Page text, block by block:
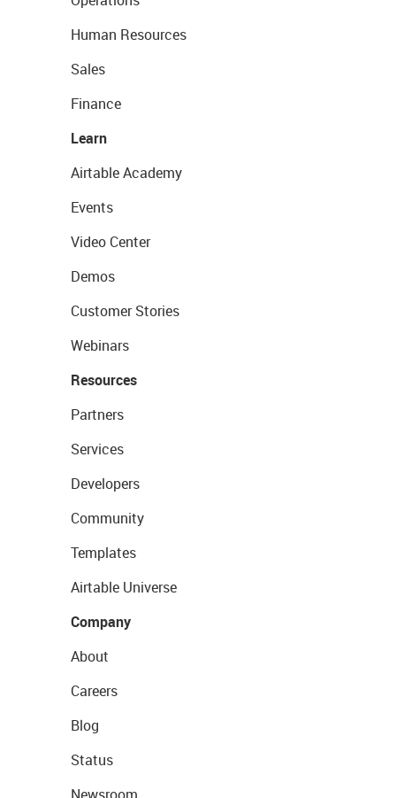
Human Resources
Sales
Finance
Learn
Airtable Academy
Events
Video Center
Demos
Customer Stories
Webinars
Resources
Partners
Services
Developers
Community
Templates
Airtable Universe
Company
About
Careers
Blog
Status